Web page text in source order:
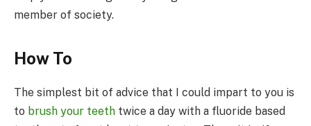
member of society.
How To
The simplest bit of advice that I could impart to you is
to brush your teeth twice a day with a fluoride based